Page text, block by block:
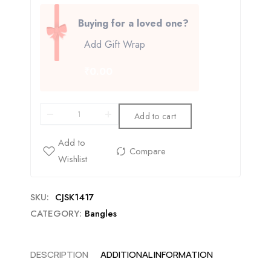
Buying for a loved one?
Add Gift Wrap
Add to cart
SKU: CJSK1417
CATEGORY: Bangles
DESCRIPTION ADDITIONAL INFORMATION